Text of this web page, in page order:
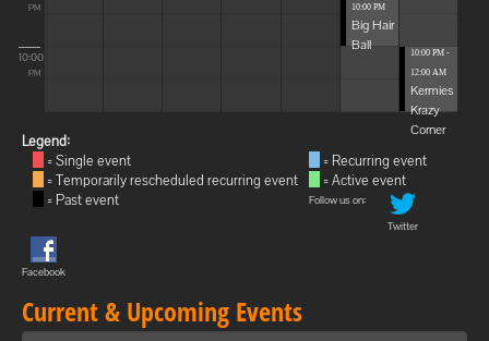
PM
10:00
PM
10:00 PM
Big Hair
Ball
10:00 PM -
12:00 AM
Kermies
Krazy
Corner
Legend:
= Single event
= Temporarily rescheduled recurring event
= Past event
= Recurring event
= Active event
Follow us on:
Twitter
Facebook
Current & Upcoming Events